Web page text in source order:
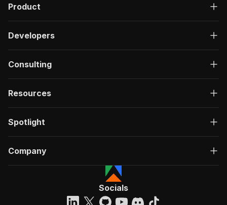
"#/components/schemas/
}
}
},
"/acts/getdataforme~noon-product-spider/run-
"Run Actor"
"requestBody": {
Product
Developers
Consulting
Resources
Spotlight
Company
Socials